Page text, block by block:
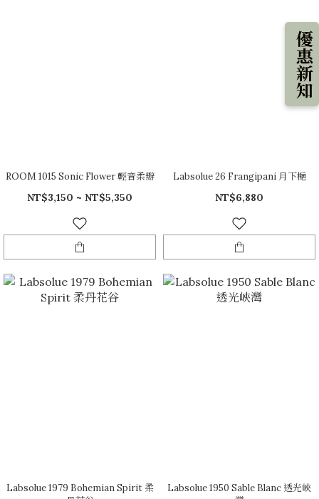
優惠新知
ROOM 1015 Sonic Flower 輕音柔瓣
NT$3,150 ~ NT$5,350
Labsolue 26 Frangipani 月下梔
NT$6,880
Labsolue 1979 Bohemian Spirit 柔
Labsolue 1950 Sable Blanc 透光峽